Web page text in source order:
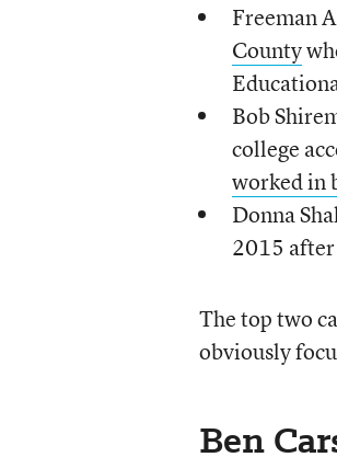
Freeman
County
Bob
college
worked in
Donna
2015
The top two
obviously
Ben